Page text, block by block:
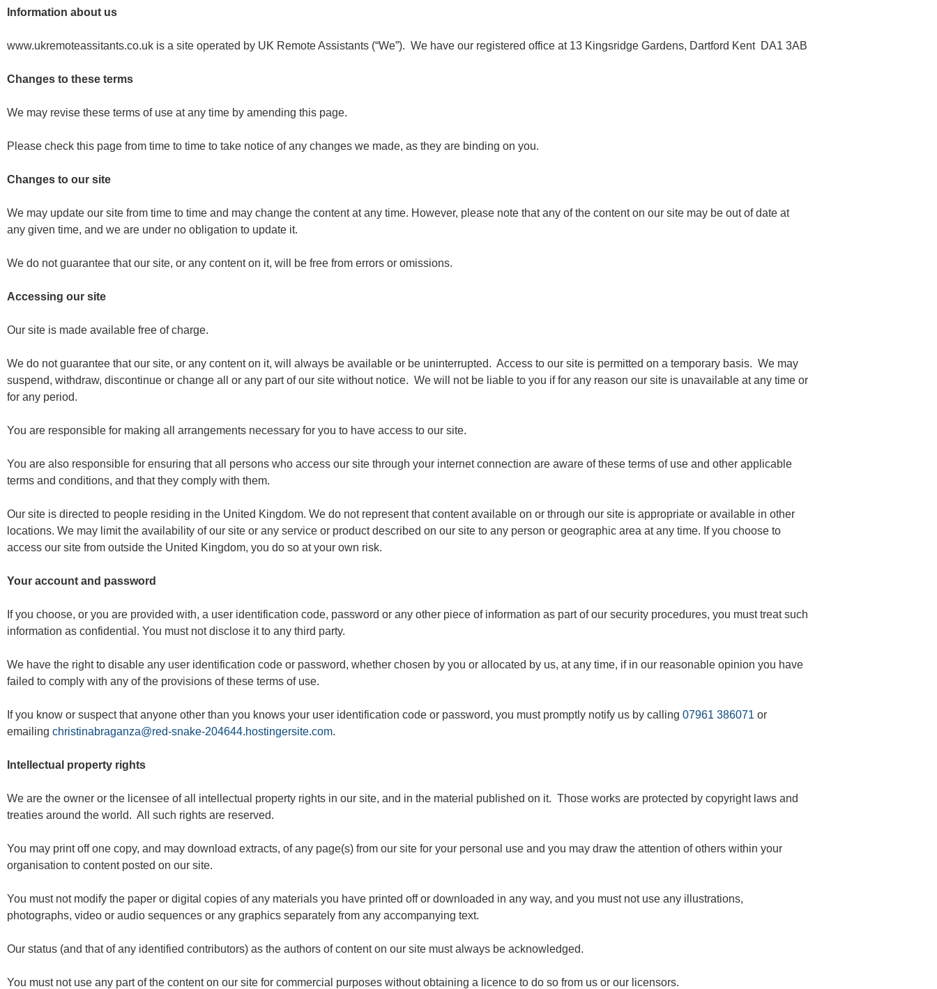
Information about us
www.ukremoteassitants.co.uk is a site operated by UK Remote Assistants (“We”). We have our registered office at 13 Kingsridge Gardens, Dartford Kent DA1 3AB
Changes to these terms
We may revise these terms of use at any time by amending this page.
Please check this page from time to time to take notice of any changes we made, as they are binding on you.
Changes to our site
We may update our site from time to time and may change the content at any time. However, please note that any of the content on our site may be out of date at
any given time, and we are under no obligation to update it.
We do not guarantee that our site, or any content on it, will be free from errors or omissions.
Accessing our site
Our site is made available free of charge.
We do not guarantee that our site, or any content on it, will always be available or be uninterrupted. Access to our site is permitted on a temporary basis. We may
suspend, withdraw, discontinue or change all or any part of our site without notice. We will not be liable to you if for any reason our site is unavailable at any time or
for any period.
You are responsible for making all arrangements necessary for you to have access to our site.
You are also responsible for ensuring that all persons who access our site through your internet connection are aware of these terms of use and other applicable
terms and conditions, and that they comply with them.
Our site is directed to people residing in the United Kingdom. We do not represent that content available on or through our site is appropriate or available in other
locations. We may limit the availability of our site or any service or product described on our site to any person or geographic area at any time. If you choose to
access our site from outside the United Kingdom, you do so at your own risk.
Your account and password
If you choose, or you are provided with, a user identification code, password or any other piece of information as part of our security procedures, you must treat such
information as confidential. You must not disclose it to any third party.
We have the right to disable any user identification code or password, whether chosen by you or allocated by us, at any time, if in our reasonable opinion you have
failed to comply with any of the provisions of these terms of use.
If you know or suspect that anyone other than you knows your user identification code or password, you must promptly notify us by calling 07961 386071 or
emailing christinabraganza@red-snake-204644.hostingersite.com.
Intellectual property rights
We are the owner or the licensee of all intellectual property rights in our site, and in the material published on it. Those works are protected by copyright laws and
treaties around the world. All such rights are reserved.
You may print off one copy, and may download extracts, of any page(s) from our site for your personal use and you may draw the attention of others within your
organisation to content posted on our site.
You must not modify the paper or digital copies of any materials you have printed off or downloaded in any way, and you must not use any illustrations,
photographs, video or audio sequences or any graphics separately from any accompanying text.
Our status (and that of any identified contributors) as the authors of content on our site must always be acknowledged.
You must not use any part of the content on our site for commercial purposes without obtaining a licence to do so from us or our licensors.